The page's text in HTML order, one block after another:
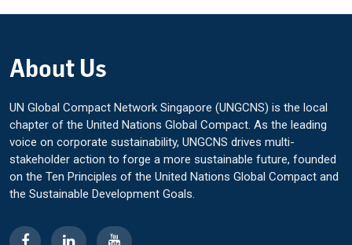
About Us
UN Global Compact Network Singapore (UNGCNS) is the local
chapter of the United Nations Global Compact. As the leading
voice on corporate sustainability, UNGCNS drives multi-
stakeholder action to forge a more sustainable future, founded
on the Ten Principles of the United Nations Global Compact and
the Sustainable Development Goals.